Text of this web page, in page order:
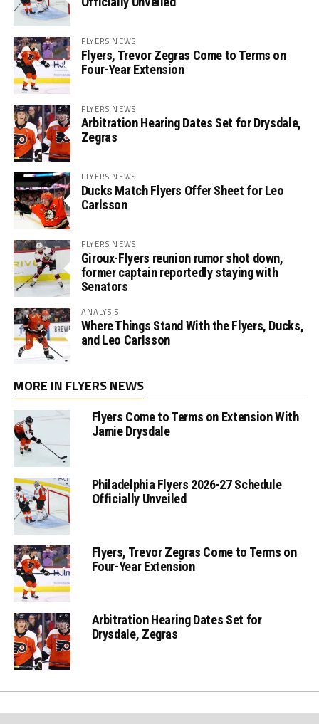
FLYERS NEWS
Flyers, Trevor Zegras Come to Terms on
Four-Year Extension
FLYERS NEWS
Arbitration Hearing Dates Set for Drysdale,
Zegras
FLYERS NEWS
Ducks Match Flyers Offer Sheet for Leo
Carlsson
FLYERS NEWS
Giroux-Flyers reunion rumor shot down,
former captain reportedly staying with
Senators
ANALYSIS
Where Things Stand With the Flyers, Ducks,
and Leo Carlsson
MORE IN FLYERS NEWS
Flyers Come to Terms on Extension With
Jamie Drysdale
Philadelphia Flyers 2026-27 Schedule
Officially Unveiled
Flyers, Trevor Zegras Come to Terms on
Four-Year Extension
Arbitration Hearing Dates Set for
Drysdale, Zegras